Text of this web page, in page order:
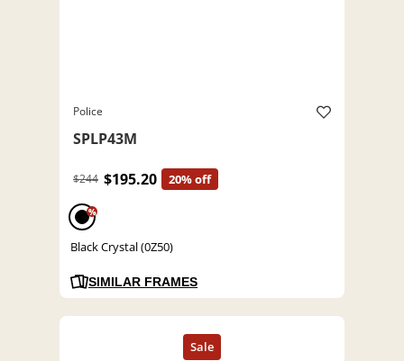
Police
SPLP43M
$244 $195.20 20% off
%
Black Crystal (0Z50)
SIMILAR FRAMES